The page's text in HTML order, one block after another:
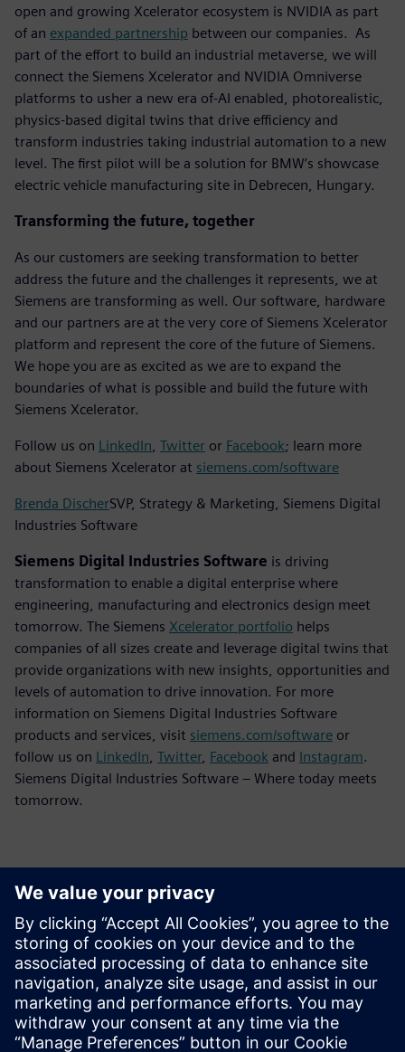
open and growing Xcelerator ecosystem is NVIDIA as part
of an expanded partnership between our companies. As
part of the effort to build an industrial metaverse, we will
connect the Siemens Xcelerator and NVIDIA Omniverse
platforms to usher a new era of-AI enabled, photorealistic,
physics-based digital twins that drive efficiency and
transform industries taking industrial automation to a new
level. The first pilot will be a solution for BMW’s showcase
electric vehicle manufacturing site in Debrecen, Hungary.
Transforming the future, together
As our customers are seeking transformation to better
address the future and the challenges it represents, we at
Siemens are transforming as well. Our software, hardware
and our partners are at the very core of Siemens Xcelerator
platform and represent the core of the future of Siemens.
We hope you are as excited as we are to expand the
boundaries of what is possible and build the future with
Siemens Xcelerator.
Follow us on LinkedIn Twitter or Facebook; learn more
about Siemens Xcelerator at siemens.com/software
Brenda DischerSVP, Strategy & Marketing, Siemens Digital
Industries Software
Siemens Digital Industries Software is driving
transformation to enable a digital enterprise where
engineering, manufacturing and electronics design meet
tomorrow. The Siemens Xcelerator portfolio helps
companies of all sizes create and leverage digital twins that
provide organizations with new insights, opportunities and
levels of automation to drive innovation. For more
information on Siemens Digital Industries Software
products and services, visit siemens.com/software or
follow us on LinkedIn Twitter, Facebook and Instagram.
Siemens Digital Industries Software – Where today meets
tomorrow.
Siemens Digital Industries Software PR Team
Email: press.software.sisw@siemens.com